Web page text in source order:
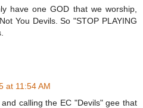
have one GOD that we worship,
You Devils. So "STOP PLAYING
at 11:54 AM
calling the EC "Devils" gee that